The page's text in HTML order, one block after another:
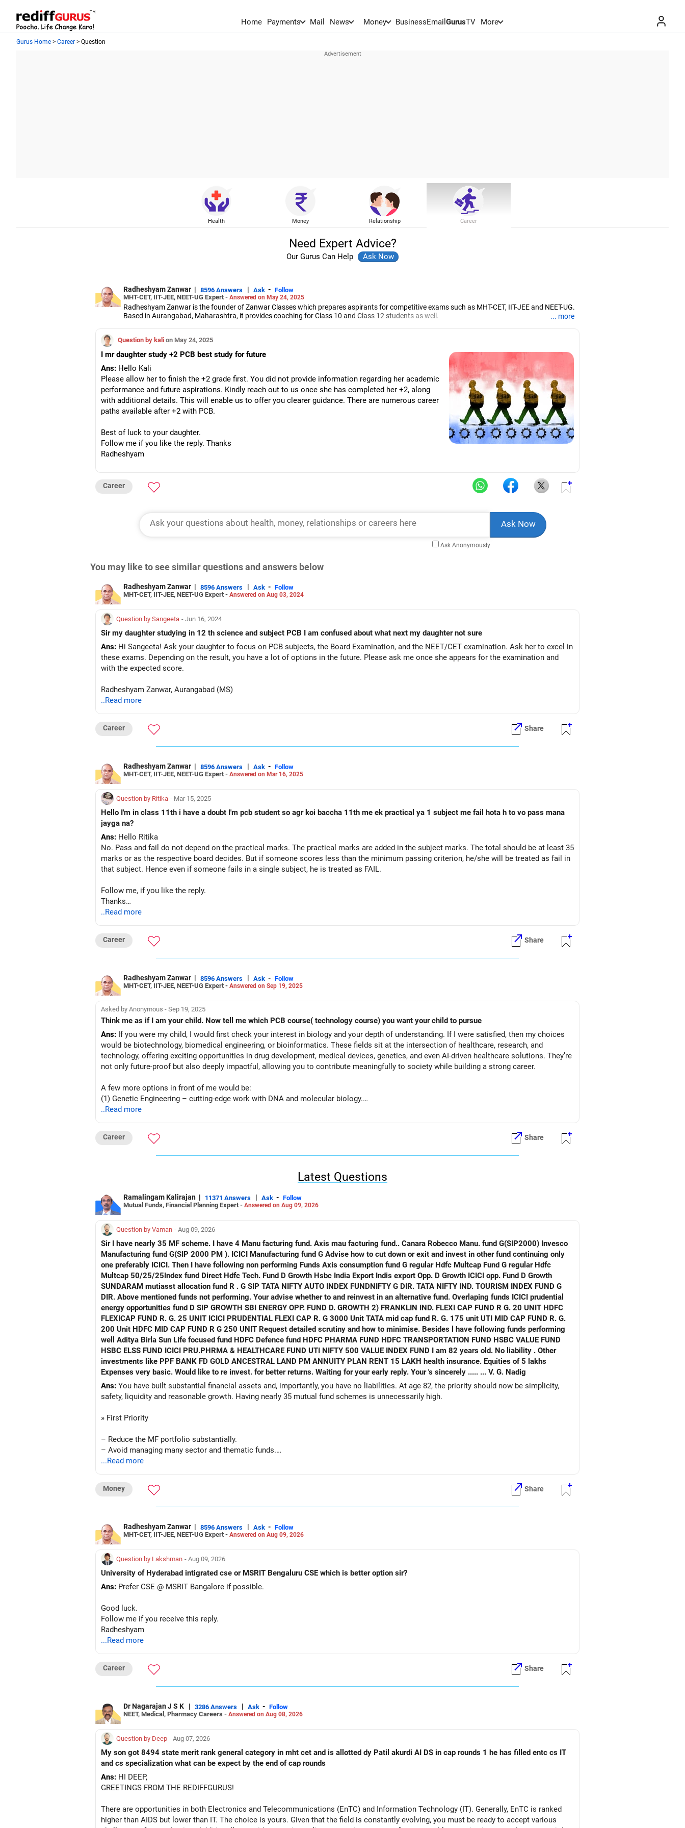
Home Payments Mail News Money BusinessEmail GurusTV More
Gurus Home > Career > Question
Health Money Relationship Career
Need Expert Advice?
Our Gurus Can Help
Radheshyam Zanwar | 8596 Answers | Ask - Follow
MHT-CET, IIT-JEE, NEET-UG Expert - Answered on May 24, 2025
Radheshyam Zanwar is the founder of Zanwar Classes which prepares aspirants for competitive exams such as MHT-CET, IIT-JEE and NEET-UG.
Based in Aurangabad, Maharashtra, it provides coaching for Class 10 and Class 12 students as well.
Radheshyam completed his civil engineering from the Government Engineering College in Aurangabad.
... more
Question by kali on May 24, 2025
I mr daughter study +2 PCB best study for future
Ans: Hello Kali
Please allow her to finish the +2 grade first. You did not provide information regarding her academic
performance and future aspirations. Kindly reach out to us once she has completed her +2, along
with additional details. This will enable us to offer you clearer guidance. There are numerous career
paths available after +2 with PCB.
Best of luck to your daughter.
Follow me if you like the reply. Thanks
Radheshyam
Career
Ask Anonymously
You may like to see similar questions and answers below
Radheshyam Zanwar | 8596 Answers | Ask - Follow
MHT-CET, IIT-JEE, NEET-UG Expert - Answered on Aug 03, 2024
Question by Sangeeta - Jun 16, 2024
Sir my daughter studying in 12 th science and subject PCB I am confused about what next my daughter not sure
Ans: Hi Sangeeta! Ask your daughter to focus on PCB subjects, the Board Examination, and the NEET/CET examination. Ask her to excel in
these exams. Depending on the result, you have a lot of options in the future. Please ask me once she appears for the examination and
with the expected score.
Radheshyam Zanwar, Aurangabad (MS)
..Read more
Career Share
Radheshyam Zanwar | 8596 Answers | Ask - Follow
MHT-CET, IIT-JEE, NEET-UG Expert - Answered on Mar 16, 2025
Question by Ritika - Mar 15, 2025
Hello I'm in class 11th i have a doubt I'm pcb student so agr koi baccha 11th me ek practical ya 1 subject me fail hota h to vo pass mana
jayga na?
Ans: Hello Ritika
No. Pass and fail do not depend on the practical marks. The practical marks are added in the subject marks. The total should be at least 35
marks or as the respective board decides. But if someone scores less than the minimum passing criterion, he/she will be treated as fail in
that subject. Hence even if someone fails in a single subject, he is treated as FAIL.
Follow me, if you like the reply.
Thanks
Radheshyam
..Read more
Career Share
Radheshyam Zanwar | 8596 Answers | Ask - Follow
MHT-CET, IIT-JEE, NEET-UG Expert - Answered on Sep 19, 2025
Asked by Anonymous - Sep 19, 2025
Think me as if I am your child. Now tell me which PCB course( technology course) you want your child to pursue
Ans: If you were my child, I would first check your interest in biology and your depth of understanding. If I were satisfied, then my choices
would be biotechnology, biomedical engineering, or bioinformatics. These fields sit at the intersection of healthcare, research, and
technology, offering exciting opportunities in drug development, medical devices, genetics, and even AI-driven healthcare solutions. They’re
not only future-proof but also deeply impactful, allowing you to contribute meaningfully to society while building a strong career.
A few more options in front of me would be:
(1) Genetic Engineering – cutting-edge work with DNA and molecular biology.
(2) Pharmaceutical Technology – blending chemistry, biology, and tech for drug development.
(5) Food Technology – innovations in nutrition, food safety, and processing.
Finally, considering you are now in 12th grade, I would recommend you pursue Bioinformatics (or computational biology). It has
experienced strong growth in India, shows good synergy with AI/data skills, is expanding demand in healthcare, pharma, and genomics, and
is increasingly offering better pay.
Thank you for considering me as your parent or guardian. I hope my reply and suggestions meet your satisfaction to some degree.
Good luck.
Follow me if you receive this reply.
Radheshyam
..Read more
Career Share
Latest Questions
Ramalingam Kalirajan | 11371 Answers | Ask - Follow
Mutual Funds, Financial Planning Expert - Answered on Aug 09, 2026
Question by Vaman - Aug 09, 2026
Sir I have nearly 35 MF scheme. I have 4 Manu facturing fund. Axis mau facturing fund.. Canara Robecco Manu. fund G(SIP2000) Invesco
Manufacturing fund G(SIP 2000 PM ). ICICI Manufacturing fund G Advise how to cut down or exit and invest in other fund continuing only
one preferably ICICI. Then I have following non performing Funds Axis consumption fund G regular Hdfc Multcap Fund G regular Hdfc
Multcap 50/25/25Index fund Direct Hdfc Tech. Fund D Growth Hsbc India Export Indis export Opp. D Growth ICICI opp. Fund D Growth
SUNDARAM mutiasst allocation fund R . G SIP TATA NIFTY AUTO INDEX FUNDNIFTY G DIR. TATA NIFTY IND. TOURISM INDEX FUND G
DIR. Above mentioned funds not performing. Your advise whether to and reinvest in an alternative fund. Overlaping funds ICICI prudential
energy opportunities fund D SIP GROWTH SBI ENERGY OPP. FUND D. GROWTH 2) FRANKLIN IND. FLEXI CAP FUND R G. 20 UNIT HDFC
FLEXICAP FUND R. G. 25 UNIT ICICI PRUDENTIAL FLEXI CAP R. G 3000 Unit TATA mid cap fund R. G. 175 unit UTI MID CAP FUND R. G.
200 Unit HDFC MID CAP FUND R G 250 UNIT Request detailed scrutiny and how to minimise. Besides l have following funds performing
well Aditya Birla Sun Life focused fund HDFC Defence fund HDFC PHARMA FUND HDFC TRANSPORTATION FUND HSBC VALUE FUND
HSBC ELSS FUND ICICI PRU.PHRMA & HEALTHCARE FUND UTI NIFTY 500 VALUE INDEX FUND I am 82 years old. No liability . Other
investments like PPF BANK FD GOLD ANCESTRAL LAND PM ANNUITY PLAN RENT 15 LAKH health insurance. Equities of 5 lakhs
Expenses very basic. Would like to re invest. for better returns. Waiting for your early reply. Your 's sincerely ..... ... V. G. Nadig
Ans: You have built substantial financial assets and, importantly, you have no liabilities. At age 82, the priority should now be simplicity,
safety, liquidity and reasonable growth. Having nearly 35 mutual fund schemes is unnecessarily high.
» First Priority
– Reduce the MF portfolio substantially.
– Avoid managing many sector and thematic funds.
– Avoid keeping funds only because they performed well recently.
» Manufacturing Funds
You currently have four manufacturing funds:
– Axis Manufacturing
– Canara Robeco Manufacturing
– Invesco Manufacturing
There is considerable overlap in this allocation.
I would not keep four manufacturing funds.
If you have a strong preference for the ICICI Prudential Manufacturing Fund, keeping one manufacturing fund can be considered.
The other three can be reviewed for exit and consolidation.
However, do not switch all four on one day blindly. Check capital gains and exit loads first.
You mentioned:
– HDFC Multicap
– HDFC Multicap 50/25/25 Index
– HSBC India Export Opportunities
– ICICI Prudential Opportunities
...Read more
Money Share
Radheshyam Zanwar | 8596 Answers | Ask - Follow
MHT-CET, IIT-JEE, NEET-UG Expert - Answered on Aug 09, 2026
Question by Lakshman - Aug 09, 2026
University of Hyderabad intigrated cse or MSRIT Bengaluru CSE which is better option sir?
Ans: Prefer CSE @ MSRIT Bangalore if possible.
Good luck.
Follow me if you receive this reply.
Radheshyam
...Read more
Career Share
Dr Nagarajan J S K | 3286 Answers | Ask - Follow
NEET, Medical, Pharmacy Careers - Answered on Aug 08, 2026
Question by Deep - Aug 07, 2026
My son got 8494 state merit rank general category in mht cet and is allotted dy Patil akurdi AI DS in cap rounds 1 he has filled entc cs IT
and cs specialization what can be expect by the end of cap rounds
Ans: HI DEEP,
GREETINGS FROM THE REDIFFGURUS!
There are opportunities in both Electronics and Telecommunications (EnTC) and Information Technology (IT). Generally, EnTC is ranked
higher than AIDS but lower than IT. The choice is yours. Given that the field is constantly evolving, you must be ready to accept various